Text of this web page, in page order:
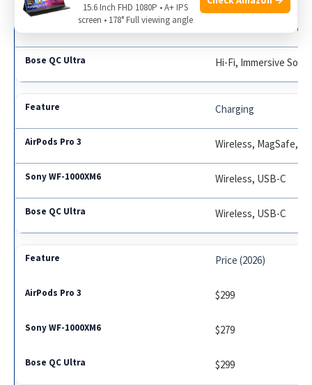
LDAC, 360 Reality
Hi-Fi, Immersive
Charging
Wireless, MagSafe,
Wireless, USB-C
Wireless, USB-C
Price (2026)
$299
$279
$299
15.6 Inch FHD 1080P • A+ IPS
screen • 178° Full viewing angle